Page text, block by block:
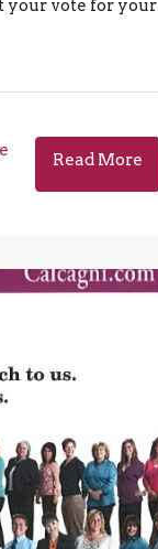
your vote for your
Read More